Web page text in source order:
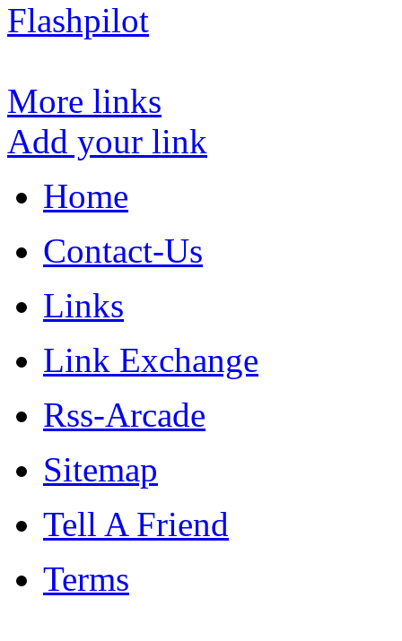
Flashpilot
More links
Add your link
Home
Contact-Us
Links
Link Exchange
Rss-Arcade
Sitemap
Tell A Friend
Terms